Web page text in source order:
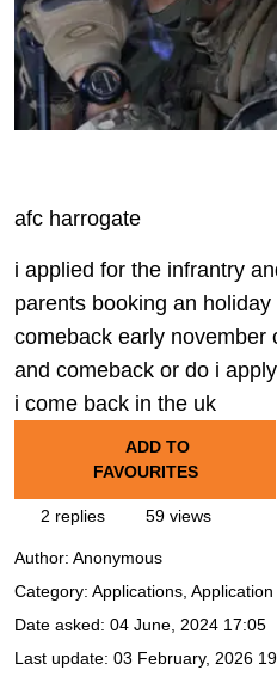
afc harrogate
i applied for the infrantry
parents booking an
comeback early november
and comeback or do i
i come back in the uk
ADD TO
FAVOURITES
2 replies 59 views
Author: Anonymous
Category: Applications,
Date asked: 04 June, 2024 17:05
Last update: 03 February, 2026